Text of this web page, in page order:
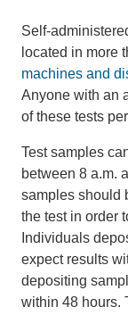
Self-
located in more
machines and
Anyone with an
of these tests
Test samples
between 8 a.m.
samples should
the test in order
Individuals
expect results
depositing
within 48 hours.